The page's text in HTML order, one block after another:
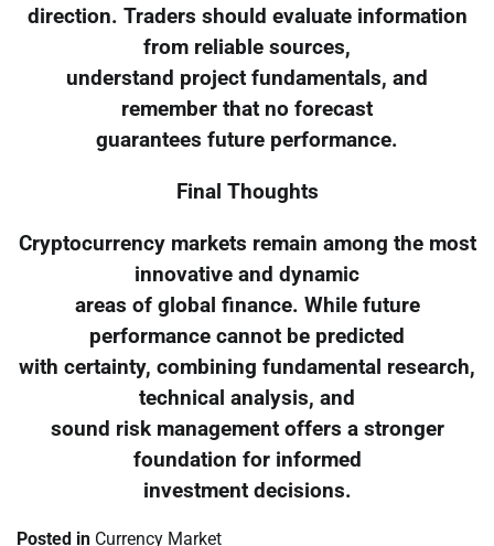
direction. Traders should evaluate information
from reliable sources,
understand project fundamentals, and
remember that no forecast
guarantees future performance.
Final Thoughts
Cryptocurrency markets remain among the most
innovative and dynamic
areas of global finance. While future
performance cannot be predicted
with certainty, combining fundamental research,
technical analysis, and
sound risk management offers a stronger
foundation for informed
investment decisions.
Posted in Currency Market